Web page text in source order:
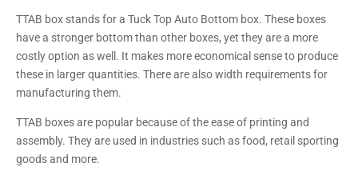
TTAB box stands for a Tuck Top Auto Bottom box. These boxes
have a stronger bottom than other boxes, yet they are a more
costly option as well. It makes more economical sense to produce
these in larger quantities. There are also width requirements for
manufacturing them.
TTAB boxes are popular because of the ease of printing and
assembly. They are used in industries such as food, retail sporting
goods and more.